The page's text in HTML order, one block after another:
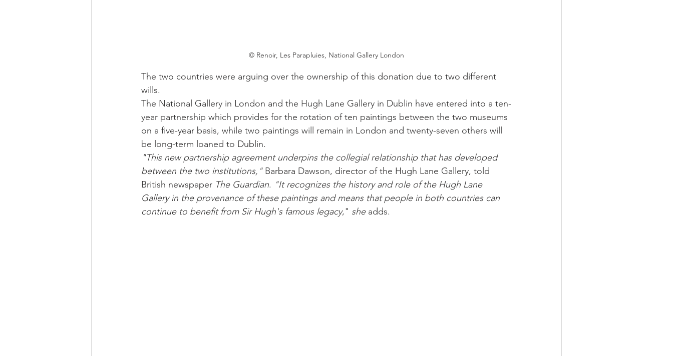
© Renoir, Les Parapluies, National Gallery London
The two countries were arguing over the ownership of this donation due to two different
wills.
The National Gallery in London and the Hugh Lane Gallery in Dublin have entered into a ten-
year partnership which provides for the rotation of ten paintings between the two museums
on a five-year basis, while two paintings will remain in London and twenty-seven others will
be long-term loaned to Dublin.
"This new partnership agreement underpins the collegial relationship that has developed
between the two institutions," Barbara Dawson, director of the Hugh Lane Gallery, told
British newspaper The Guardian. "It recognizes the history and role of the Hugh Lane
Gallery in the provenance of these paintings and means that people in both countries can
continue to benefit from Sir Hugh's famous legacy," she adds.